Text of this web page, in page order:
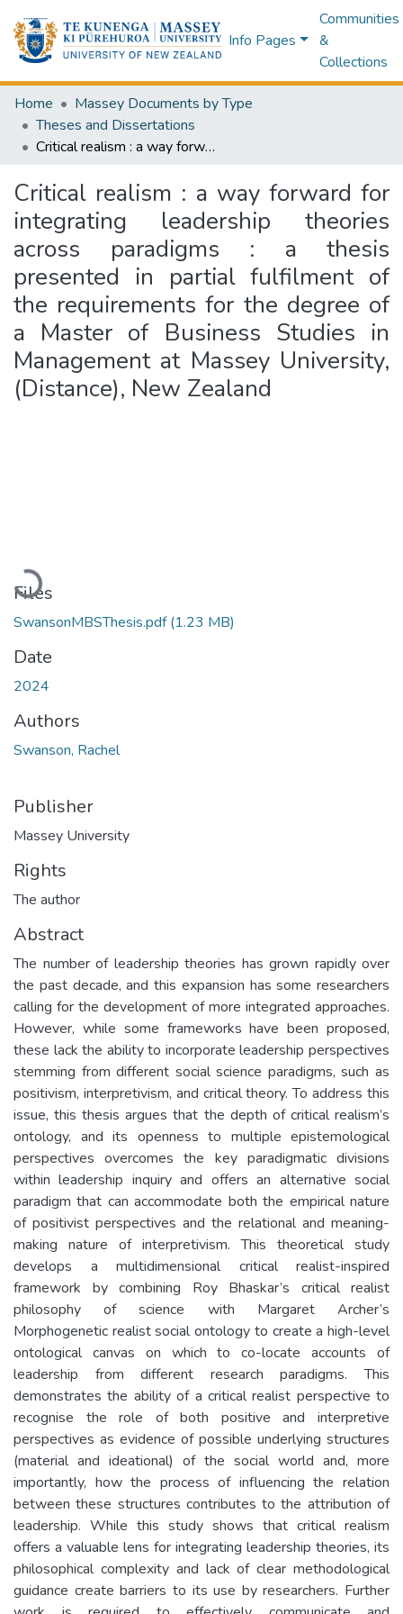
Info Pages
Communities
&
Collections
Home
Massey Documents by Type
Theses and Dissertations
Critical realism : a way forward for integrating leadership theories across paradigms : a thesis presented in partial fulfilment of the requirements for the degree of a Master of Business Studies in Management at Massey University, (Distance), New Zealand
Critical realism : a way forward for
integrating leadership theories
across paradigms : a thesis
presented in partial fulfilment of
the requirements for the degree of
a Master of Business Studies in
Management at Massey University,
(Distance), New Zealand
Loading...
Files
SwansonMBSThesis.pdf(1.23 MB)
Date
2024
Authors
Swanson, Rachel
Publisher
Massey University
Rights
The author
Abstract
The number of leadership theories has grown rapidly over
the past decade, and this expansion has some researchers
calling for the development of more integrated approaches.
However, while some frameworks have been proposed,
these lack the ability to incorporate leadership perspectives
stemming from different social science paradigms, such as
positivism, interpretivism, and critical theory. To address this
issue, this thesis argues that the depth of critical realism’s
ontology, and its openness to multiple epistemological
perspectives overcomes the key paradigmatic divisions
within leadership inquiry and offers an alternative social
paradigm that can accommodate both the empirical nature
of positivist perspectives and the relational and meaning-
making nature of interpretivism. This theoretical study
develops a multidimensional critical realist-inspired
framework by combining Roy Bhaskar’s critical realist
philosophy of science with Margaret Archer’s
Morphogenetic realist social ontology to create a high-level
ontological canvas on which to co-locate accounts of
leadership from different research paradigms. This
demonstrates the ability of a critical realist perspective to
recognise the role of both positive and interpretive
perspectives as evidence of possible underlying structures
(material and ideational) of the social world and, more
importantly, how the process of influencing the relation
between these structures contributes to the attribution of
leadership. While this study shows that critical realism
offers a valuable lens for integrating leadership theories, its
philosophical complexity and lack of clear methodological
guidance create barriers to its use by researchers. Further